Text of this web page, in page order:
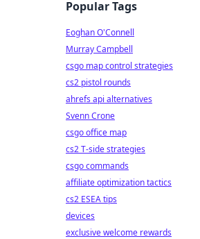
Popular Tags
Eoghan O'Connell
Murray Campbell
csgo map control strategies
cs2 pistol rounds
ahrefs api alternatives
Svenn Crone
csgo office map
cs2 T-side strategies
csgo commands
affiliate optimization tactics
cs2 ESEA tips
devices
exclusive welcome rewards